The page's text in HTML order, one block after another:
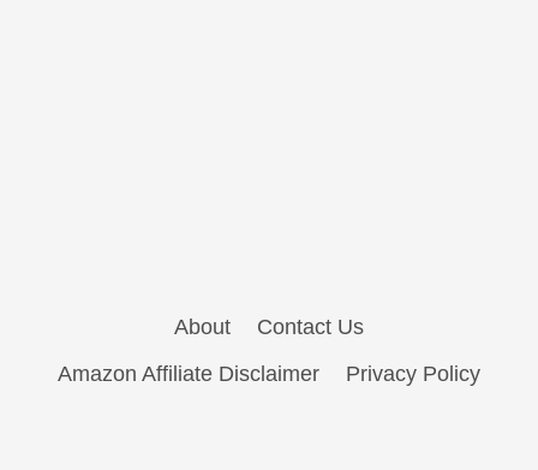
About
Contact Us
Amazon Affiliate Disclaimer
Privacy Policy